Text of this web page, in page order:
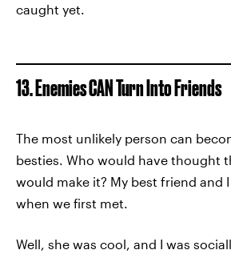
caught yet.
13. Enemies CAN Turn Into Friends
The most unlikely person can
besties. Who would have thought
would make it? My best friend and
when we first met.
Well, she was cool, and I was